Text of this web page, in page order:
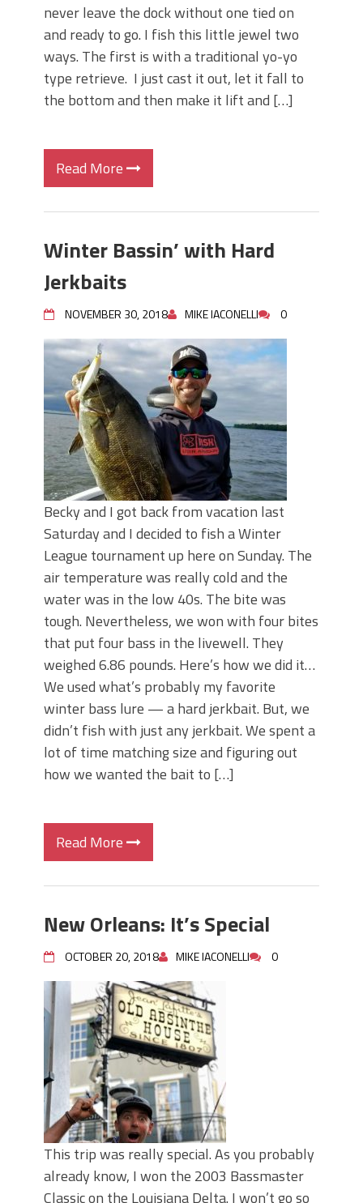
never leave the dock without one tied on
and ready to go. I fish this little jewel two
ways. The first is with a traditional yo-yo
type retrieve. I just cast it out, let it fall to
the bottom and then make it lift and […]
Read More
Winter Bassin’ with Hard
Jerkbaits
NOVEMBER 30, 2018 MIKE IACONELLI 0
Becky and I got back from vacation last
Saturday and I decided to fish a Winter
League tournament up here on Sunday. The
air temperature was really cold and the
water was in the low 40s. The bite was
tough. Nevertheless, we won with four bites
that put four bass in the livewell. They
weighed 6.86 pounds. Here’s how we did it…
We used what’s probably my favorite
winter bass lure — a hard jerkbait. But, we
didn’t fish with just any jerkbait. We spent a
lot of time matching size and figuring out
how we wanted the bait to […]
Read More
New Orleans: It’s Special
OCTOBER 20, 2018 MIKE IACONELLI 0
This trip was really special. As you probably
already know, I won the 2003 Bassmaster
Classic on the Louisiana Delta. I won’t go so